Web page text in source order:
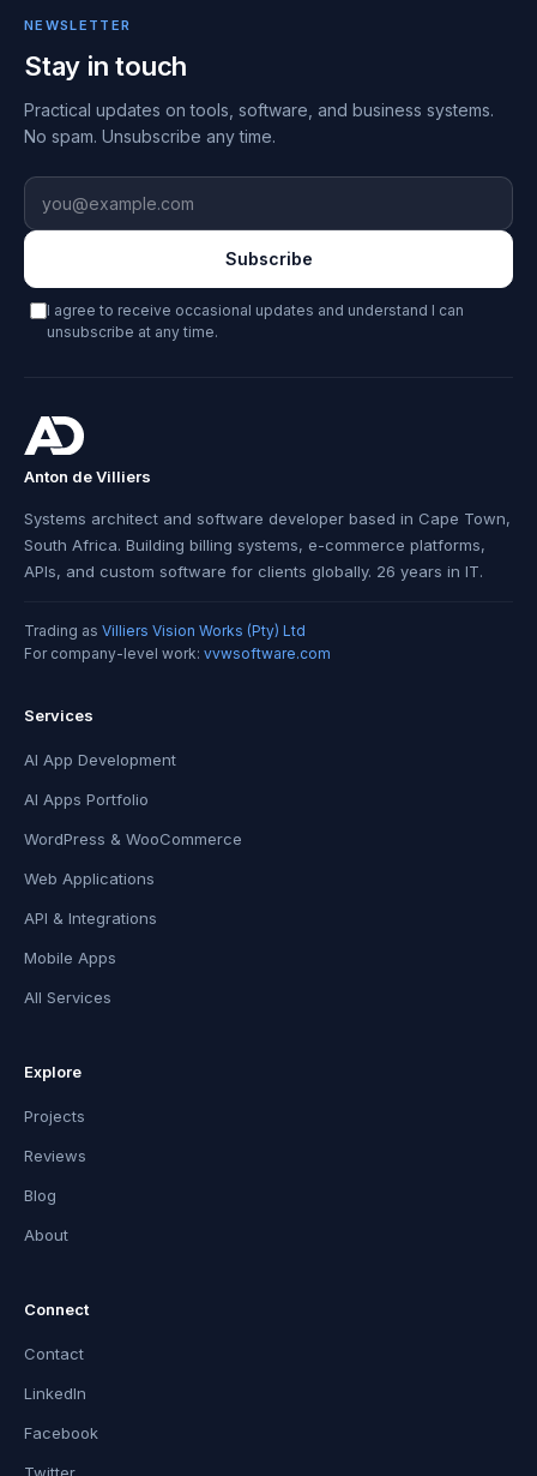
NEWSLETTER
Stay in touch
Practical updates on tools, software, and business systems.
No spam. Unsubscribe any time.
Email address
Subscribe
I agree to receive occasional updates and understand I can
unsubscribe at any time.
Anton de Villiers
Systems architect and software developer based in Cape Town,
South Africa. Building billing systems, e-commerce platforms,
APIs, and custom software for clients globally. 26 years in IT.
Trading as Villiers Vision Works (Pty) Ltd
For company-level work: vvwsoftware.com
Services
AI App Development
AI Apps Portfolio
WordPress & WooCommerce
Web Applications
API & Integrations
Mobile Apps
All Services
Explore
Projects
Reviews
Blog
About
Connect
Contact
LinkedIn
Facebook
Twitter